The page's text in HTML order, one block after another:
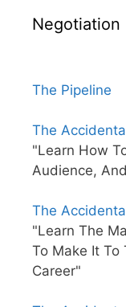
Negotiation
The Pipeline
The
"Learn How
Audience,
The
"Learn The
To Make It To
Career"